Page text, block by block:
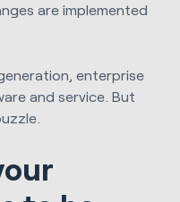
are implemented
enterprise
and service. But